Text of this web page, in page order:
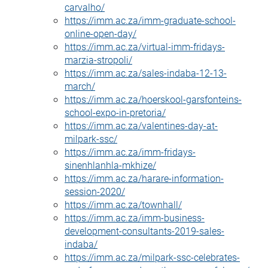
carvalho/
https://imm.ac.za/imm-graduate-school-
online-open-day/
https://imm.ac.za/virtual-imm-fridays-
marzia-stropoli/
https://imm.ac.za/sales-indaba-12-13-
march/
https://imm.ac.za/hoerskool-garsfonteins-
school-expo-in-pretoria/
https://imm.ac.za/valentines-day-at-
milpark-ssc/
https://imm.ac.za/imm-fridays-
sinenhlanhla-mkhize/
https://imm.ac.za/harare-information-
session-2020/
https://imm.ac.za/townhall/
https://imm.ac.za/imm-business-
development-consultants-2019-sales-
indaba/
https://imm.ac.za/milpark-ssc-celebrates-